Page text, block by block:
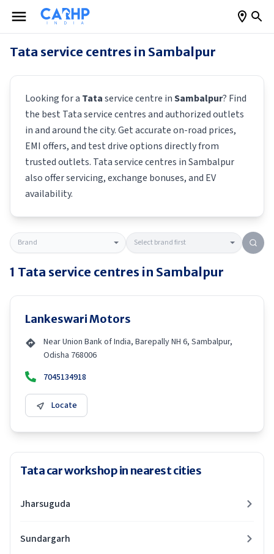
Tata service centres in Sambalpur
Looking for a Tataservice centre inSambalpur? Find
the best Tataservice centres and authorized outlets
in and around the city. Get accurate on-road prices,
EMI offers, and test drive options directly from
trusted outlets. Tataservice centres inSambalpur
also offer servicing, exchange bonuses, and EV
availability.
1 Tata service centres in Sambalpur
Lankeswari Motors
Near Union Bank of India, Barepally NH 6, Sambalpur,
Odisha 768006
7045134918
Locate
Tata car workshop in nearest cities
Jharsuguda
Sundargarh